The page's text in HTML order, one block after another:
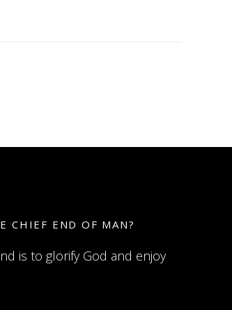
CHIEF END OF MAN?
is to glorify God and enjoy